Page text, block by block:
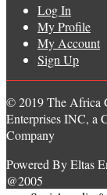
Log In
My Profile
My Account
Sign Up
© 2019 The Africa
Enterprises INC, a
Company
Powered By Eltas
@2005